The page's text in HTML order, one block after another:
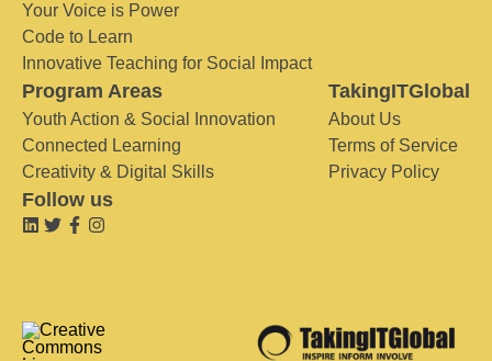
Your Voice is Power
Code to Learn
Innovative Teaching for Social Impact
Program Areas
Youth Action & Social Innovation
Connected Learning
Creativity & Digital Skills
TakingITGlobal
About Us
Terms of Service
Privacy Policy
Follow us